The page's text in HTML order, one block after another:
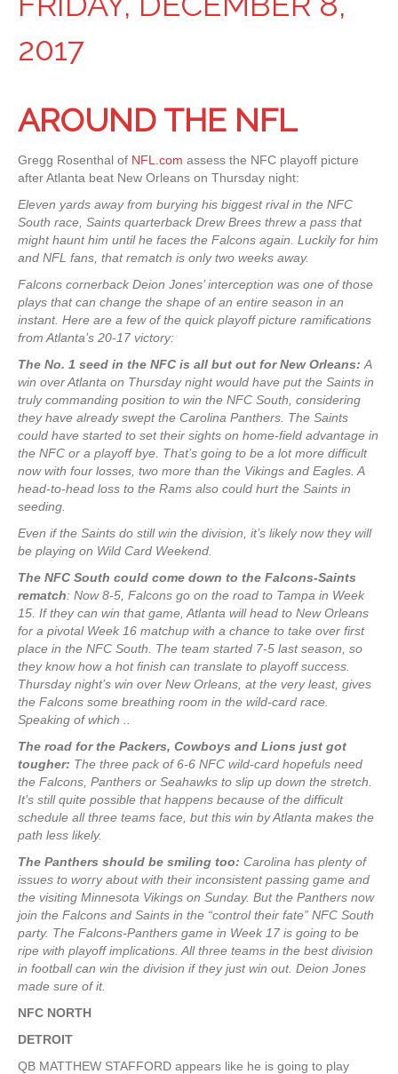
2017
AROUND THE NFL
Gregg Rosenthal of NFL.com assess the NFC playoff picture
after Atlanta beat New Orleans on Thursday night:
Eleven yards away from burying his biggest rival in the NFC
South race, Saints quarterback Drew Brees threw a pass that
might haunt him until he faces the Falcons again. Luckily for him
and NFL fans, that rematch is only two weeks away.
Falcons cornerback Deion Jones’ interception was one of those
plays that can change the shape of an entire season in an
instant. Here are a few of the quick playoff picture ramifications
from Atlanta’s 20-17 victory:
The No. 1 seed in the NFC is all but out for New Orleans: A
win over Atlanta on Thursday night would have put the Saints in
truly commanding position to win the NFC South, considering
they have already swept the Carolina Panthers. The Saints
could have started to set their sights on home-field advantage in
the NFC or a playoff bye. That’s going to be a lot more difficult
now with four losses, two more than the Vikings and Eagles. A
head-to-head loss to the Rams also could hurt the Saints in
seeding.
Even if the Saints do still win the division, it’s likely now they will
be playing on Wild Card Weekend.
The NFC South could come down to the Falcons-Saints
rematch: Now 8-5, Falcons go on the road to Tampa in Week
15. If they can win that game, Atlanta will head to New Orleans
for a pivotal Week 16 matchup with a chance to take over first
place in the NFC South. The team started 7-5 last season, so
they know how a hot finish can translate to playoff success.
Thursday night’s win over New Orleans, at the very least, gives
the Falcons some breathing room in the wild-card race.
Speaking of which ..
The road for the Packers, Cowboys and Lions just got
tougher: The three pack of 6-6 NFC wild-card hopefuls need
the Falcons, Panthers or Seahawks to slip up down the stretch.
It’s still quite possible that happens because of the difficult
schedule all three teams face, but this win by Atlanta makes the
path less likely.
The Panthers should be smiling too: Carolina has plenty of
issues to worry about with their inconsistent passing game and
the visiting Minnesota Vikings on Sunday. But the Panthers now
join the Falcons and Saints in the “control their fate” NFC South
party. The Falcons-Panthers game in Week 17 is going to be
ripe with playoff implications. All three teams in the best division
in football can win the division if they just win out. Deion Jones
made sure of it.
NFC NORTH
DETROIT
QB MATTHEW STAFFORD appears like he is going to play